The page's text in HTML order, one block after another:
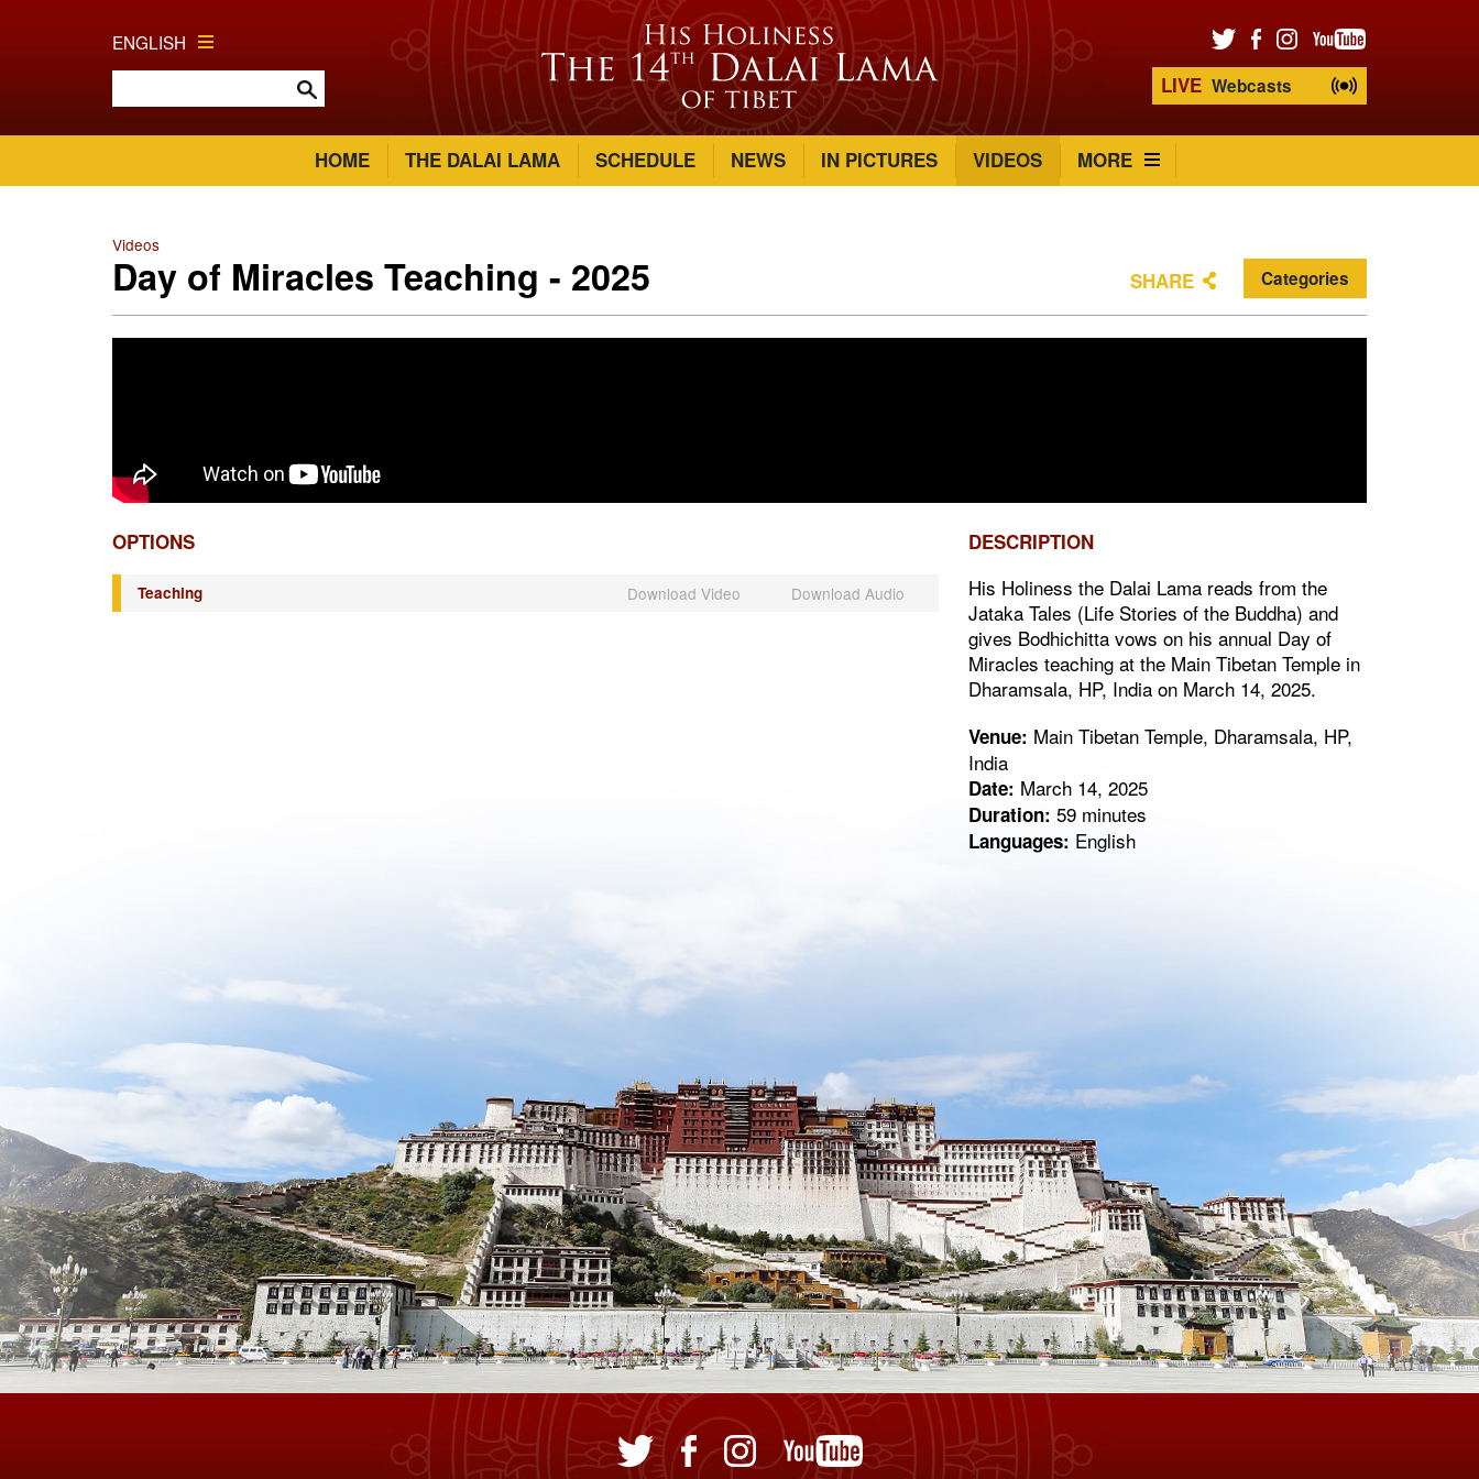
ENGLISH
LIVE Webcasts
HOME THE DALAI LAMA SCHEDULE NEWS IN PICTURES VIDEOS MORE
Videos
Day of Miracles Teaching - 2025 SHARE Categories
OPTIONS
Teaching Download Video Download Audio
DESCRIPTION
His Holiness the Dalai Lama reads from the
Jataka Tales (Life Stories of the Buddha) and
gives Bodhichitta vows on his annual Day of
Miracles teaching at the Main Tibetan Temple in
Dharamsala, HP, India on March 14, 2025.
Venue: Main Tibetan Temple, Dharamsala, HP,
India
Date: March 14, 2025
Duration: 59 minutes
Languages: English